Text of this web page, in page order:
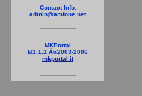
Contact Info:
admin@amfone.net
MKPortal
M1.1.1 Â©2003-2006
mkportal.it